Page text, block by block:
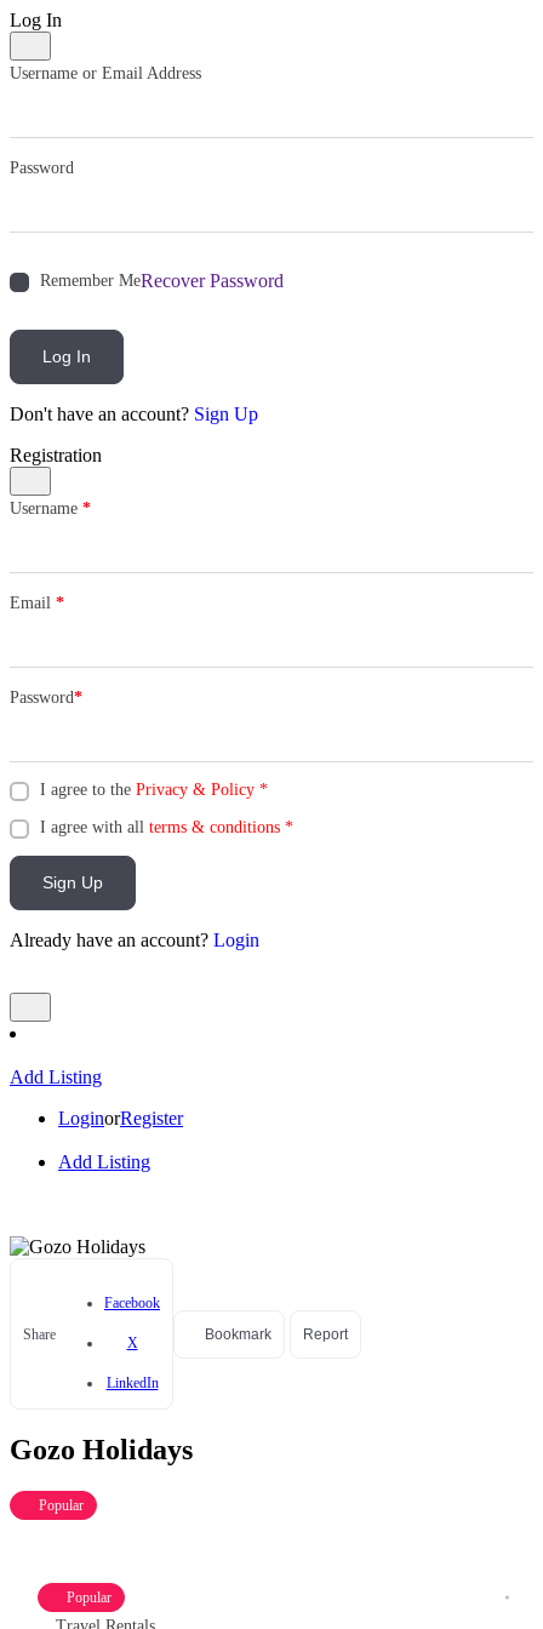
Log In
Username or Email Address
Password
Remember MeRecover Password
Log In
Don't have an account? Sign Up
Registration
Username *
Email *
Password*
I agree to the Privacy & Policy *
I agree with all terms & conditions *
Sign Up
Already have an account? Login
Add Listing
LoginorRegister
Add Listing
Share
Facebook
X
LinkedIn
Bookmark Report
Gozo Holidays
Popular
Popular